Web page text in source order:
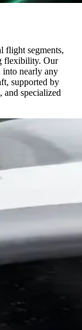
flight segments,
flexibility. Our
into nearly any
supported by
and specialized